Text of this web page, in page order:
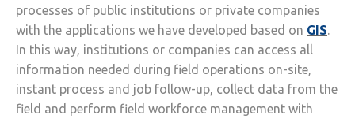
processes of public institutions or private companies
with the applications we have developed based on GIS.
In this way, institutions or companies can access all
information needed during field operations on-site,
instant process and job follow-up, collect data from the
field and perform field workforce management with